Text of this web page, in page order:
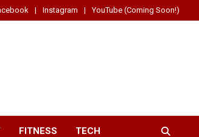
Instagram YouTube (Coming Soon!)
FITNESS TECH